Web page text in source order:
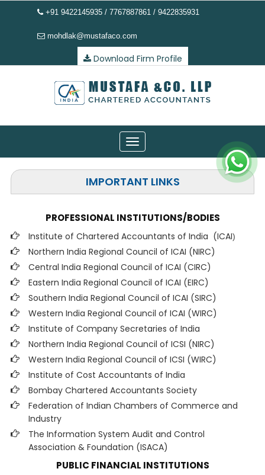
+91 9422145935 / 7767887861 / 9422835931
mohdlak@mustafaco.com
Download Firm Profile
Toggle
navigation
IMPORTANT LINKS
PROFESSIONAL INSTITUTIONS/BODIES
Institute of Chartered Accountants of India (ICAI)
Northern India Regional Council of ICAI (NIRC)
Central India Regional Council of ICAI (CIRC)
Eastern India Regional Council of ICAI (EIRC)
Southern India Regional Council of ICAI (SIRC)
Western India Regional Council of ICAI (WIRC)
Institute of Company Secretaries of India
Northern India Regional Council of ICSI (NIRC)
Western India Regional Council of ICSI (WIRC)
Institute of Cost Accountants of India
Bombay Chartered Accountants Society
Federation of Indian Chambers of Commerce and
Industry
The Information System Audit and Control
Association & Foundation (ISACA)
PUBLIC FINANCIAL INSTITUTIONS